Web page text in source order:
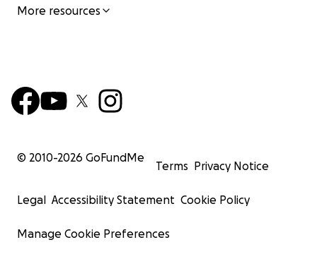
More resources
© 2010-2026 GoFundMe
Terms Privacy Notice
Legal Accessibility Statement Cookie Policy
Manage Cookie Preferences